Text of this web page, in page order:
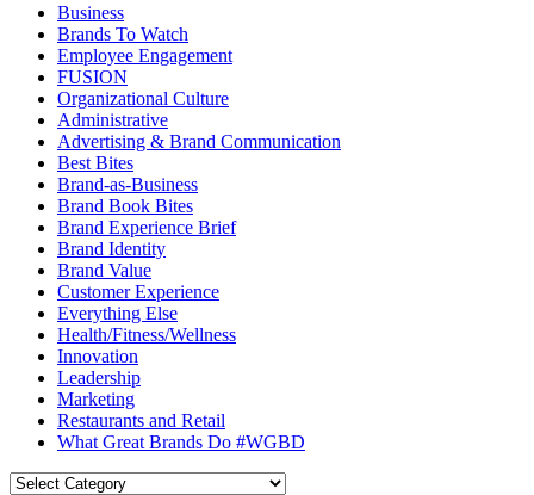
Business
Brands To Watch
Employee Engagement
FUSION
Organizational Culture
Administrative
Advertising & Brand Communication
Best Bites
Brand-as-Business
Brand Book Bites
Brand Experience Brief
Brand Identity
Brand Value
Customer Experience
Everything Else
Health/Fitness/Wellness
Innovation
Leadership
Marketing
Restaurants and Retail
What Great Brands Do #WGBD